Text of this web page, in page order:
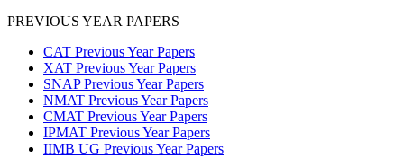
PREVIOUS YEAR PAPERS
CAT Previous Year Papers
XAT Previous Year Papers
SNAP Previous Year Papers
NMAT Previous Year Papers
CMAT Previous Year Papers
IPMAT Previous Year Papers
IIMB UG Previous Year Papers